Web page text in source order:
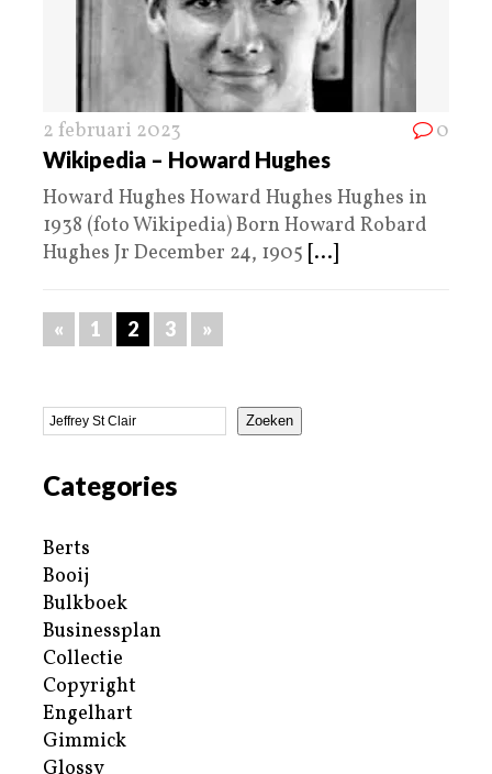
2 februari 2023 0
Wikipedia – Howard Hughes
Howard Hughes Howard Hughes Hughes in
1938 (foto Wikipedia) Born Howard Robard
Hughes Jr December 24, 1905 [...]
« 1 2 3 »
Zoeken
Categories
Berts
Booij
Bulkboek
Businessplan
Collectie
Copyright
Engelhart
Gimmick